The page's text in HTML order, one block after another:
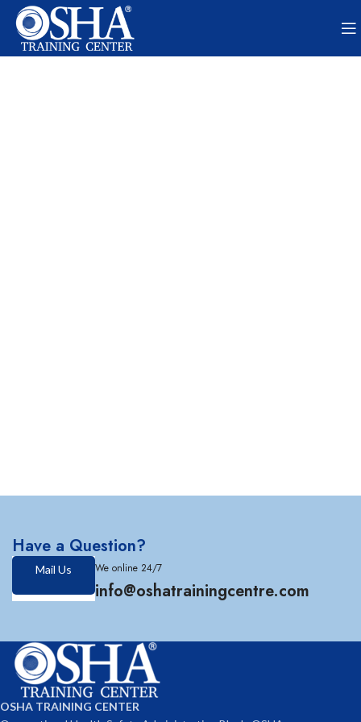
Have a Question?
Mail Us We online 24/7
info@oshatrainingcentre.com
OSHA TRAINING CENTER